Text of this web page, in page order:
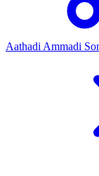
Aathadi Ammadi